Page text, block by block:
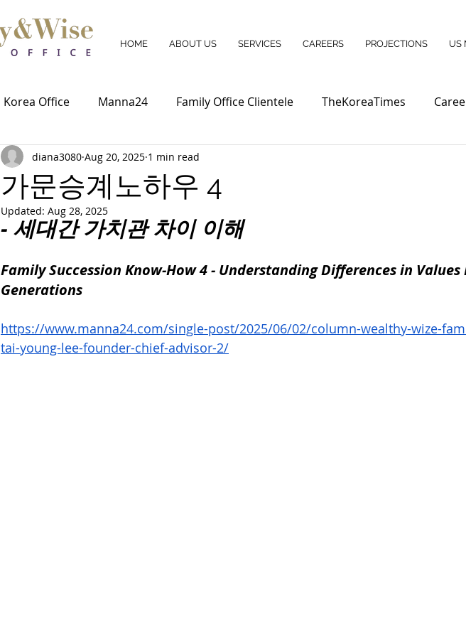
HOME ABOUT US SERVICES CAREERS PROJECTIONS US
Korea Office Manna24 Family Office Clientele TheKoreaTimes
가문승계노하우 4
diana3080 Aug 20, 2025 1 min read
Updated: Aug 28, 2025
- 세대간 가치관 차이 이해
Family Succession Know-How 4 - Understanding Differences in Values
Generations
https://www.manna24.com/single-post/2025/06/02/column-wealthy-wize-
tai-young-lee-founder-chief-advisor-2/